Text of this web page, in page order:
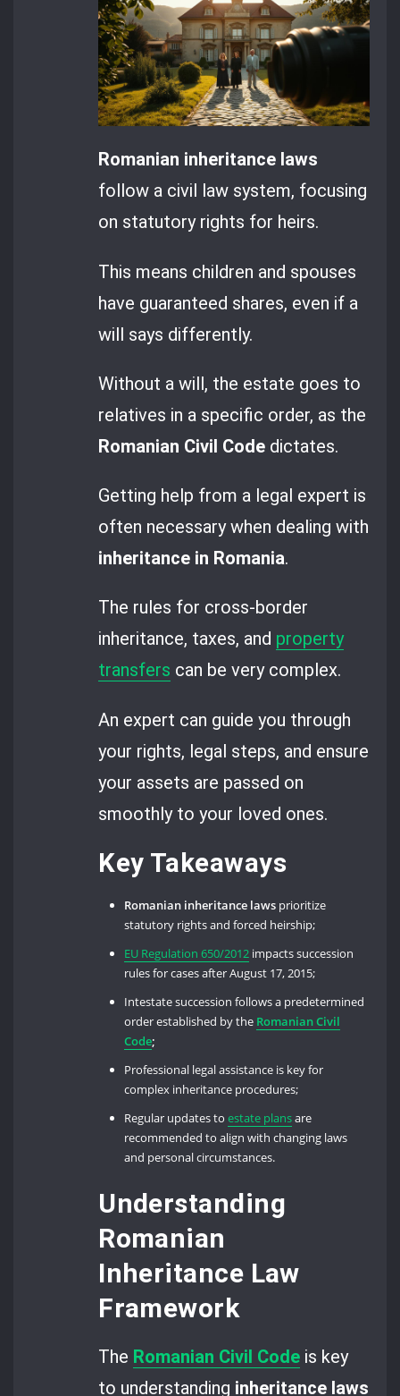
Romanian inheritance laws
follow a civil law system, focusing
on statutory rights for heirs.
This means children and spouses
have guaranteed shares, even if a
will says differently.
Without a will, the estate goes to
relatives in a specific order, as the
Romanian Civil Code dictates.
Getting help from a legal expert is
often necessary when dealing with
inheritance in Romania.
The rules for cross-border
inheritance, taxes, and property
transfers can be very complex.
An expert can guide you through
your rights, legal steps, and ensure
your assets are passed on
smoothly to your loved ones.
Key Takeaways
Romanian inheritance laws prioritize
statutory rights and forced heirship;
EU Regulation 650/2012 impacts succession
rules for cases after August 17, 2015;
Intestate succession follows a predetermined
order established by the Romanian Civil
Code;
Professional legal assistance is key for
complex inheritance procedures;
Regular updates toestate plansare
recommended to align with changing laws
and personal circumstances.
Understanding
Romanian
Inheritance Law
Framework
The Romanian Civil Code is key
to understanding inheritance laws